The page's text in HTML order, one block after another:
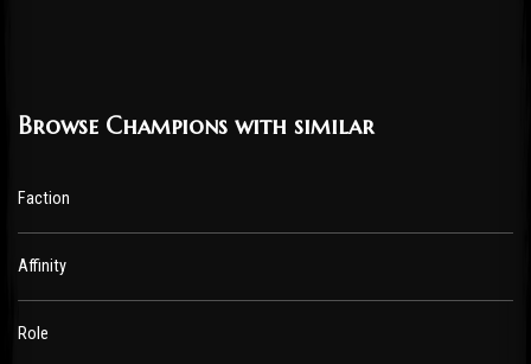
Browse Champions with similar
Faction
Affinity
Role